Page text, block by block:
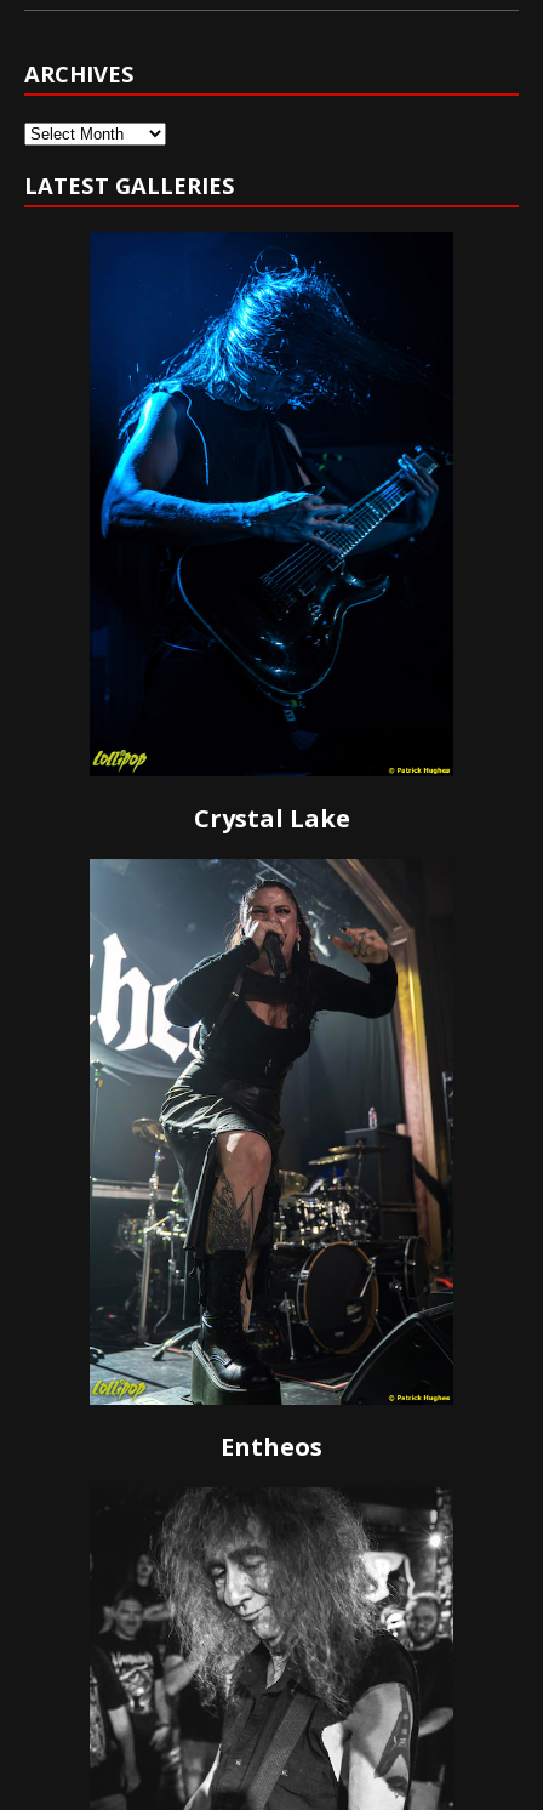
ARCHIVES
Archives
LATEST GALLERIES
Crystal Lake
Entheos